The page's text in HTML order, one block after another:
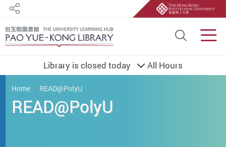
Site
Share
Library is closed today All Hours
You are here
Home READ@PolyU
READ@PolyU